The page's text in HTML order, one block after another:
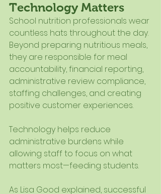
Technology Matters
School nutrition professionals wear
countless hats throughout the day.
Beyond preparing nutritious meals,
they are responsible for meal
accountability, financial reporting,
administrative review compliance,
staffing challenges, and creating
positive customer experiences.
Technology helps reduce
administrative burdens while
allowing staff to focus on what
matters most—feeding students.
As Lisa Good explained, successful